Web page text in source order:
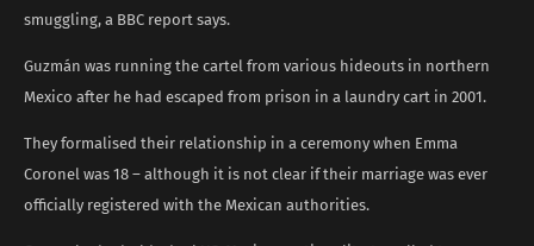
smuggling, a BBC report says.
Guzmán was running the cartel from various hideouts in northern
Mexico after he had escaped from prison in a laundry cart in 2001.
They formalised their relationship in a ceremony when Emma
Coronel was 18 – although it is not clear if their marriage was ever
officially registered with the Mexican authorities.